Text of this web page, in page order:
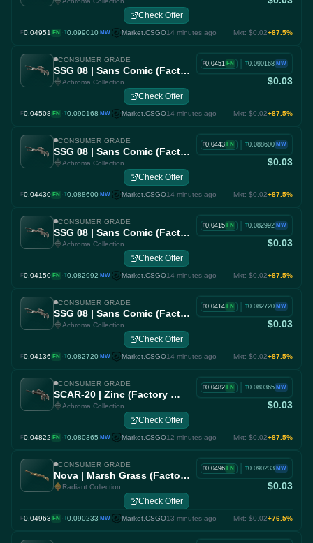
Check Offer
F0.04951 FN T0.099010 MW Market.CSGO14 minutes ago Mkt: $0.02+87.5%
CONSUMER GRADE
SSG 08 | Sans Comic (Factory New)
Achroma Collection
F0.0451 FN T0.090168 MW
$0.03
Check Offer
F0.04508 FN T0.090168 MW Market.CSGO14 minutes ago Mkt: $0.02+87.5%
CONSUMER GRADE
SSG 08 | Sans Comic (Factory New)
Achroma Collection
F0.0443 FN T0.088600 MW
$0.03
Check Offer
F0.04430 FN T0.088600 MW Market.CSGO14 minutes ago Mkt: $0.02+87.5%
CONSUMER GRADE
SSG 08 | Sans Comic (Factory New)
Achroma Collection
F0.0415 FN T0.082992 MW
$0.03
Check Offer
F0.04150 FN T0.082992 MW Market.CSGO14 minutes ago Mkt: $0.02+87.5%
CONSUMER GRADE
SSG 08 | Sans Comic (Factory New)
Achroma Collection
F0.0414 FN T0.082720 MW
$0.03
Check Offer
F0.04136 FN T0.082720 MW Market.CSGO14 minutes ago Mkt: $0.02+87.5%
CONSUMER GRADE
SCAR-20 | Zinc (Factory New)
Achroma Collection
F0.0482 FN T0.080365 MW
$0.03
Check Offer
F0.04822 FN T0.080365 MW Market.CSGO12 minutes ago Mkt: $0.02+87.5%
CONSUMER GRADE
Nova | Marsh Grass (Factory New)
Radiant Collection
F0.0496 FN T0.090233 MW
$0.03
Check Offer
F0.04963 FN T0.090233 MW Market.CSGO13 minutes ago Mkt: $0.02+76.5%